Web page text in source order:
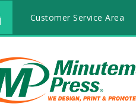
Customer Service Area